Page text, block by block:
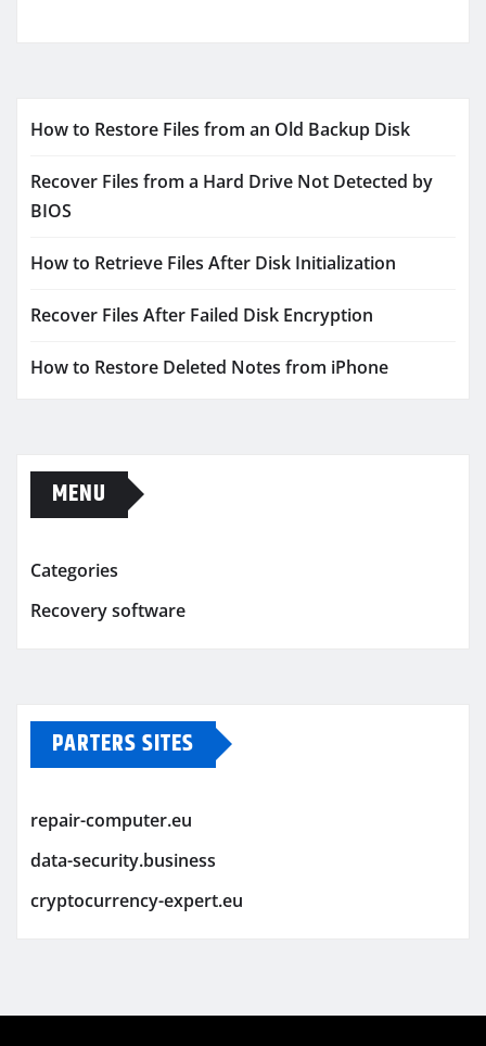
How to Restore Files from an Old Backup Disk
Recover Files from a Hard Drive Not Detected by
BIOS
How to Retrieve Files After Disk Initialization
Recover Files After Failed Disk Encryption
How to Restore Deleted Notes from iPhone
MENU
Categories
Recovery software
PARTERS SITES
repair-computer.eu
data-security.business
cryptocurrency-expert.eu